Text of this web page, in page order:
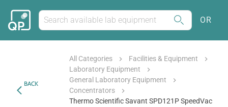
OR
BACK
All Categories
Facilities & Equipment
Laboratory Equipment
General Laboratory Equipment
Concentrators
Thermo Scientific Savant SPD121P SpeedVac